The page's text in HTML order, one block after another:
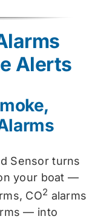
Alerts
Sensor turns
your boat —
CO2 alarms
— into